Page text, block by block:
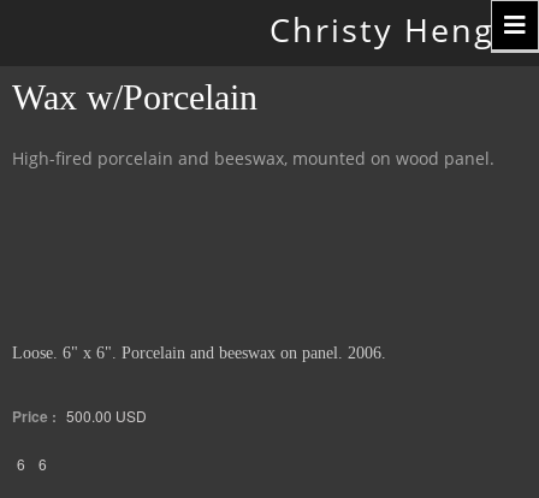
Christy Hengst
Wax w/Porcelain
High-fired porcelain and beeswax, mounted on wood panel.
Loose. 6" x 6". Porcelain and beeswax on panel. 2006.
Price : 500.00 USD
6 6